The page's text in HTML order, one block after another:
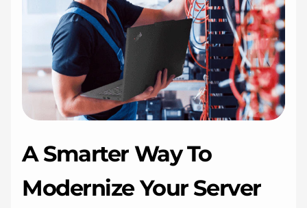
A Smarter Way To
Modernize Your Server